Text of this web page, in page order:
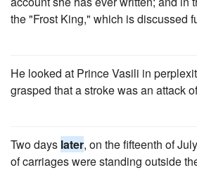
the "Frost King," which is discussed
He looked at Prince Vasili in
grasped that a stroke was an attack
Two days later, on the fifteenth of
of carriages were standing outside